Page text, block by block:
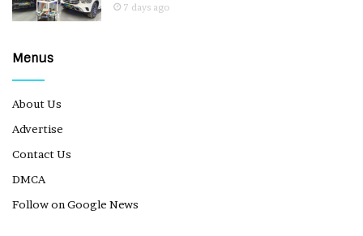
7 days ago
Menus
About Us
Advertise
Contact Us
DMCA
Follow on Google News